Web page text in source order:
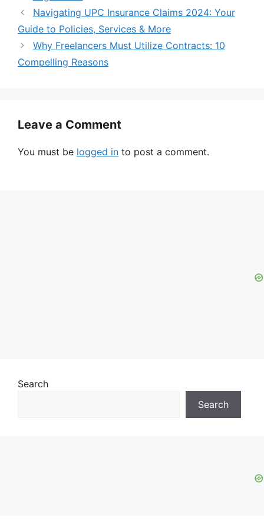
Navigating UPC Insurance Claims 2024: Your
Guide to Policies, Services & More
Why Freelancers Must Utilize Contracts: 10
Compelling Reasons
Leave a Comment
You must be logged in to post a comment.
Search
Search